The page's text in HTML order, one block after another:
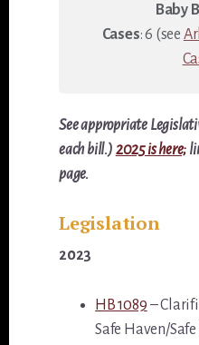
Baby
Cases: 6 (see
See appropriate
each bill.) 2025 is here;
page.
Legislation
2023
HB 1089 –
Safe Haven/